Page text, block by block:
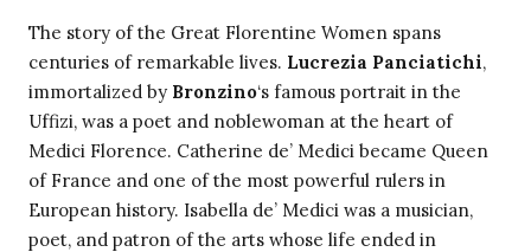
The story of the Great Florentine Women spans
centuries of remarkable lives. Lucrezia Panciatichi,
immortalized by Bronzino‘s famous portrait in the
Uffizi, was a poet and noblewoman at the heart of
Medici Florence. Catherine de’ Medici became Queen
of France and one of the most powerful rulers in
European history. Isabella de’ Medici was a musician,
poet, and patron of the arts whose life ended in